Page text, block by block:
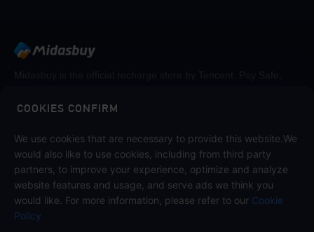
COOKIES CONFIRM
We use cookies that are necessary to provide this website.We
would also like to use cookies, including from third party
partners, to improve your experience, optimize and analyze
website features and usage, and serve ads we think you
would like. For more information, please refer to our Cookie
Policy
Follow us on